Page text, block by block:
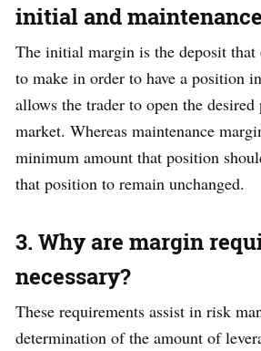
initial and
The initial margin is the deposit that
to make in order to have a position
allows the trader to open the
market. Whereas maintenance
minimum amount that position
that position to remain unchanged.
3. Why are margin
necessary?
These requirements assist in risk
determination of the amount of